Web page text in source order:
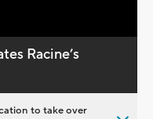
Racine’s
to take over